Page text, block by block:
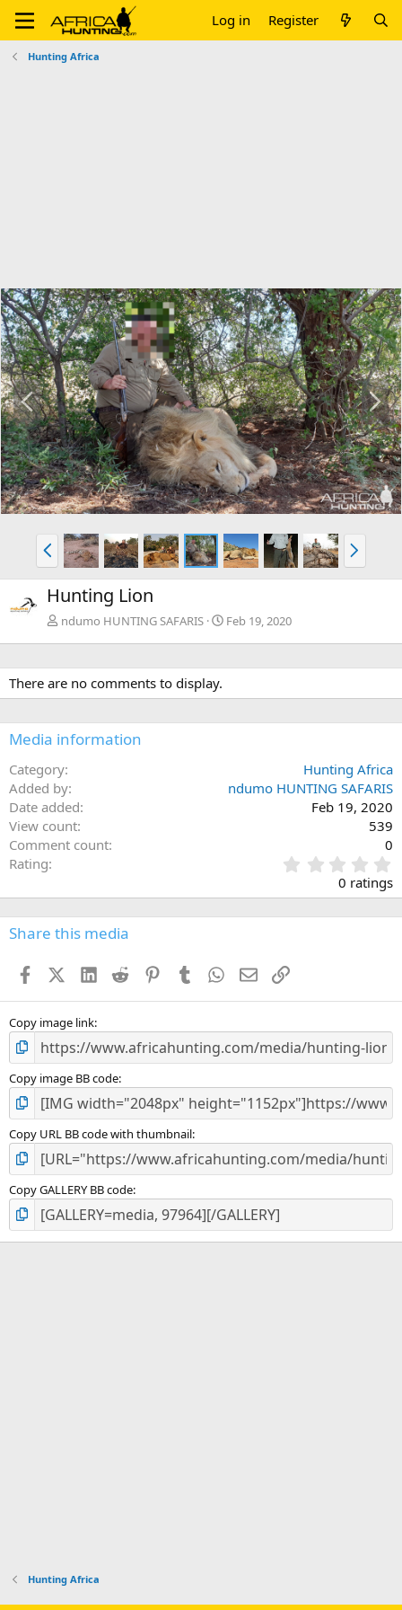
Log in Register
Hunting Africa
P
r
e
v
N
e
x
t
P
r
e
v
N
e
x
Hunting Lion
ndumo HUNTING SAFARIS Feb 19, 2020
There are no comments to display.
Media information
Category
Hunting Africa
Added by
ndumo HUNTING SAFARIS
Date added
Feb 19, 2020
View count
539
Comment count
0
Rating
.
0
s
0 ratings
Share this media
FacebookX (Twitter)
LinkedIn
Reddit PinterestTumblr WhatsApp
EmailLink
Copy image link
Copy image BB code
Copy URL BB code with thumbnail
Copy GALLERY BB code
Hunting Africa